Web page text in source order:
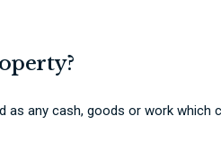
as any cash, goods or work